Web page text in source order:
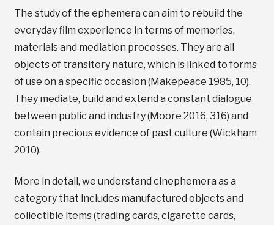
The study of the ephemera can aim to rebuild the
everyday film experience in terms of memories,
materials and mediation processes. They are all
objects of transitory nature, which is linked to forms
of use on a specific occasion (Makepeace 1985, 10).
They mediate, build and extend a constant dialogue
between public and industry (Moore 2016, 316) and
contain precious evidence of past culture (Wickham
2010).
More in detail, we understand cinephemera as a
category that includes manufactured objects and
collectible items (trading cards, cigarette cards,